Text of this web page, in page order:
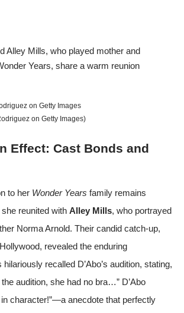
on Getty Images
on Getty Images)
Effect: Cast Bonds and
to her Wonder Years family remains
reunited with Alley Mills, who portrayed
Norma Arnold. Their candid catch-up,
, revealed the enduring
recalled D’Abo’s audition, stating,
audition, she had no bra…” D’Abo
in character!”—a anecdote that perfectly